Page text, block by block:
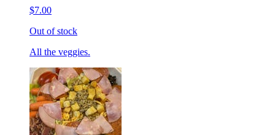
$7.00
Out of stock
All the veggies.